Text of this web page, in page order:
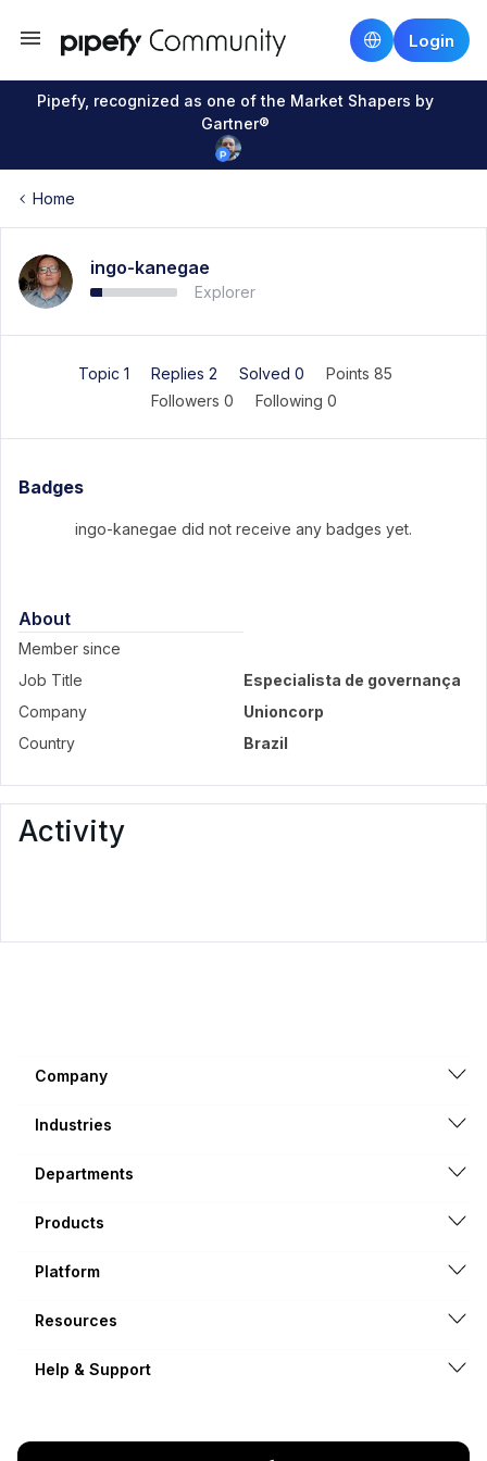
Login
Pipefy, recognized as one of the Market Shapers by
Gartner®
Home
ingo-kanegae
Explorer
Topic 1 Replies 2 Solved 0
Points 85
Followers 0 Following 0
Badges
ingo-kanegae did not receive any badges yet.
About
Member since
Job Title
Especialista de governança
Company
Unioncorp
Country
Brazil
Activity
Company
Industries
Departments
Products
Platform
Resources
Help & Support